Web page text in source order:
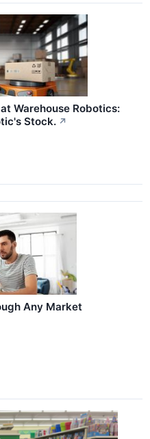
Warehouse Robotics:
Stock. ↗
Any Market